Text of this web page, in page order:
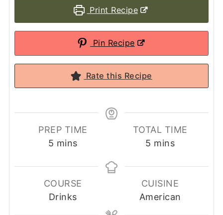
Print Recipe
Pin Recipe
Rate this Recipe
PREP TIME
5 minutes
mins
TOTAL TIME
5 minutes
mins
COURSE
Drinks
CUISINE
American